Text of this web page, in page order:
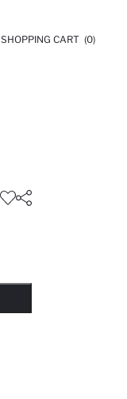
SHOPPING CART (0)